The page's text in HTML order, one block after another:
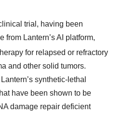
trial, having been
from Lantern’s AI platform,
for relapsed or refractory
and other solid tumors.
synthetic-lethal
have been shown to be
damage repair deficient